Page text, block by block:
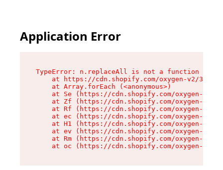
Application Error
TypeError: n.replaceAll is not a function
at https://cdn.shopify.com/oxygen-v2/
    at Array.forEach (<anonymous>)
at Se (https://cdn.shopify.com/oxygen-v2/
at Zf (https://cdn.shopify.com/oxygen-v2/
at Rf (https://cdn.shopify.com/oxygen-v2/
at ec (https://cdn.shopify.com/oxygen-v2/
at H1 (https://cdn.shopify.com/oxygen-v2/
at ev (https://cdn.shopify.com/oxygen-v2/
at Rm (https://cdn.shopify.com/oxygen-v2/
at oc (https://cdn.shopify.com/oxygen-v2/